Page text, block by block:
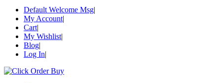
Default Welcome Msg
My Account
Cart
My Wishlist
Blog
Log In